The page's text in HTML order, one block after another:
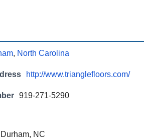
, North Carolina
http://www.trianglefloors.com/
919-271-5290
NC